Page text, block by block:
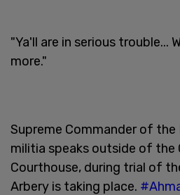
"Ya'll are in serious trouble...
more."
Supreme Commander of the
militia speaks outside of the
Courthouse, during trial of
Arbery is taking place.